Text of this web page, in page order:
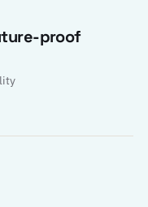
proof